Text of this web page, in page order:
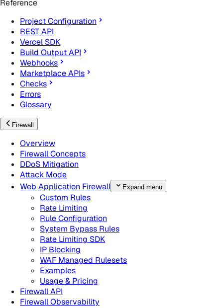
Reference
Project Configuration
REST API
Vercel SDK
Build Output API
Webhooks
Marketplace APIs
Checks
Errors
Glossary
Firewall
Overview
Firewall Concepts
DDoS Mitigation
Attack Mode
Web Application Firewall
Expand menu
Custom Rules
Rate Limiting
Rule Configuration
System Bypass Rules
Rate Limiting SDK
IP Blocking
WAF Managed Rulesets
Examples
Usage & Pricing
Firewall API
Firewall Observability